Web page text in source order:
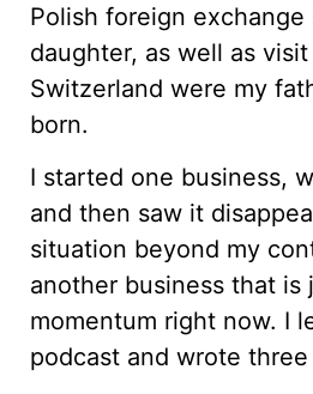
Polish foreign
daughter, as well as
Switzerland were my
born.
I started one business,
and then saw it
situation beyond my
another business that is
momentum right now. I
podcast and wrote three